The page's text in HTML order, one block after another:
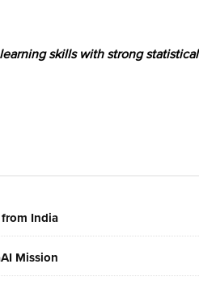
skills with strong statistical
India
Mission